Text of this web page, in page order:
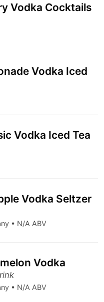
Vodka Cocktails
Vodka Iced
Vodka Iced Tea
Vodka Seltzer
• N/A ABV
Vodka
• N/A ABV